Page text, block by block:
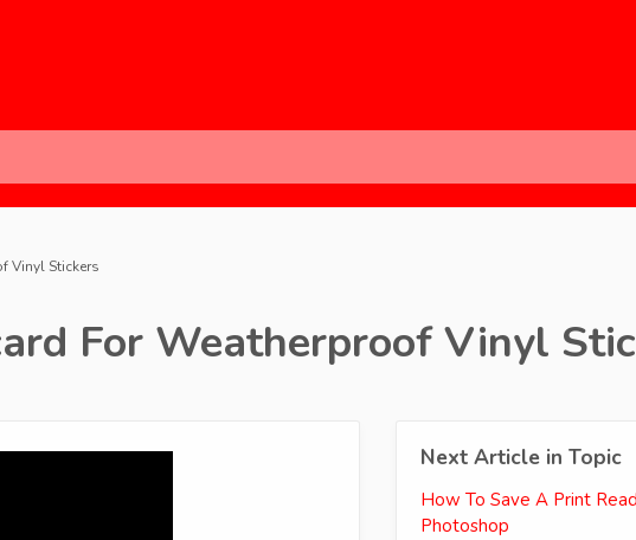
Vinyl Stickers
For Weatherproof Vinyl
Next Article in Topic
How To Save A Print
Photoshop